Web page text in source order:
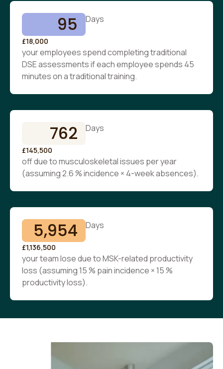
95 Days
£18,000
your employees spend completing traditional
DSE assessments if each employee spends 45
minutes on a traditional training.
762 Days
£145,500
off due to musculoskeletal issues per year
(assuming 2.6 % incidence × 4-week absences).
5,954 Days
£1,136,500
your team lose due to MSK-related productivity
loss (assuming 15 % pain incidence × 15 %
productivity loss).